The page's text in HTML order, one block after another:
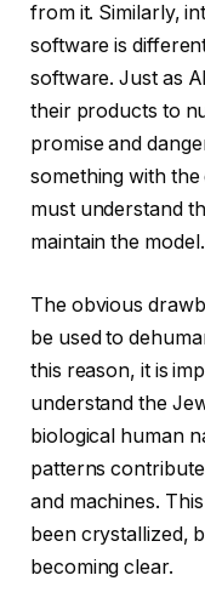
from it. Similarly,
software is
software. Just as
their products to
promise and
something with
must understand
maintain the
The obvious
be used to
this reason, it is
understand the
biological human
patterns
and machines.
been crystallized,
becoming clear.